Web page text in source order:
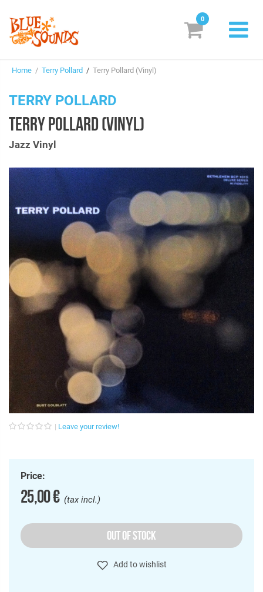
Suggestions
Genres & Styles
Search
Login/Register Subscribe! EUR
0
Home / Terry Pollard / Terry Pollard (Vinyl)
TERRY POLLARD
TERRY POLLARD (VINYL)
Jazz Vinyl
Leave your review!
Price:
25,00 €(tax incl.)
OUT OF STOCK
Add to wishlist